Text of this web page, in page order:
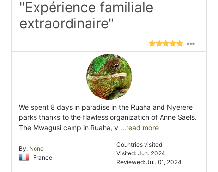
"Expérience familiale
extraordinaire"
We spent 8 days in paradise in the Ruaha and Nyerere
parks thanks to the flawless organization of Anne Saels.
The Mwagusi camp in Ruaha, v ...read more
By: None
France
Countries visited:
Visited: Jun. 2024
Reviewed: Jul. 01, 2024